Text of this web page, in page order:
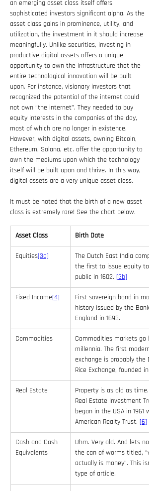
an emerging asset class itself offers
sophisticated investors significant alpha. As the
asset class gains in prominence, utility, and
utilization, the investment in it should increase
meaningfully. Unlike securities, investing in
productive digital assets offers a unique
opportunity to own the infrastructure that the
entire technological innovation will be built
upon. For instance, visionary investors that
recognized the potential of the internet could
not own “the internet”. They needed to buy
equity interests in the companies of the day,
most of which are no longer in existence.
However, with digital assets, owning Bitcoin,
Ethereum, Solana, etc. offer the opportunity to
own the mediums upon which the technology
itself will be built upon and thrive. In this way,
digital assets are a very unique asset class.
It must be noted that the birth of a new asset
class is extremely rare! See the chart below.
Asset Class Birth Date
Equities[3a]
The Dutch East India
the first to issue equity to the
public in 1602. [3b]
Fixed Income[4]
First sovereign bond in modern
history issued by the Bank of
England in 1693.
Commodities
Commodities markets go back
millennia. The first modern
exchange is probably the
Rice Exchange, founded in 1710.
Real Estate
Property is as old as time.
Real Estate Investment Trusts
began in the USA in 1961 with
American Realty Trust. [6]
Cash and Cash
Equivalents
Uhm. Very old. And lets not
the can of worms titled, “what
actually is money”. This isn’t
type of article.